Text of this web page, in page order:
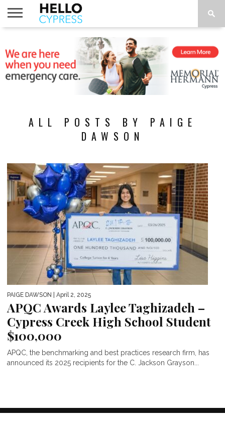
TO DO
ALL POSTS BY PAIGE
DAWSON
PAIGE DAWSON | April 2, 2025
APQC Awards Laylee Taghizadeh –
Cypress Creek High School Student
$100,000
APQC, the benchmarking and best practices research firm, has
announced its 2025 recipients for the C. Jackson Grayson...